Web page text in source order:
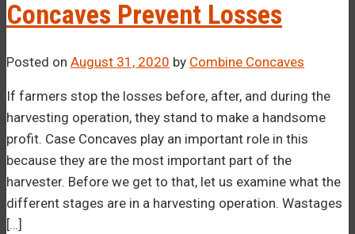
Concaves Prevent Losses
Posted on August 31, 2020 by Combine Concaves
If farmers stop the losses before, after, and during the
harvesting operation, they stand to make a handsome
profit. Case Concaves play an important role in this
because they are the most important part of the
harvester. Before we get to that, let us examine what the
different stages are in a harvesting operation. Wastages
[…]